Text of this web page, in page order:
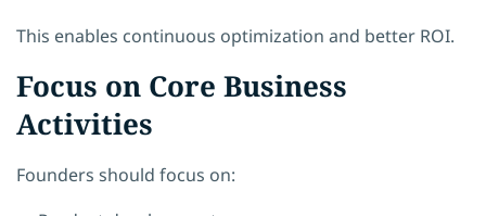
This enables continuous optimization and better ROI.
Focus on Core Business
Activities
Founders should focus on: